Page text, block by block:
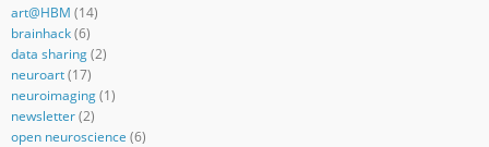
art@HBM (14)
brainhack(6)
data sharing(2)
neuroart(17)
neuroimaging(1)
newsletter(2)
open neuroscience (6)